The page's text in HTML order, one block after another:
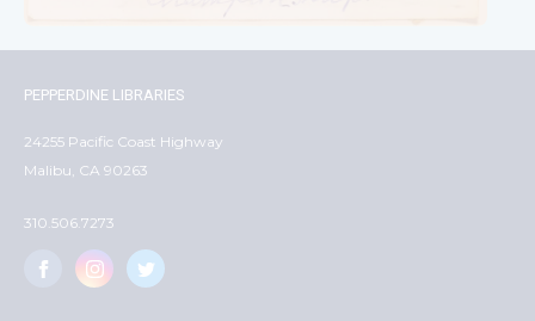
PEPPERDINE LIBRARIES
24255 Pacific Coast Highway
Malibu, CA 90263
310.506.7273